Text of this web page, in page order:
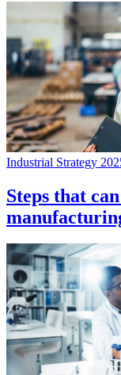
Industrial Strategy
Steps that